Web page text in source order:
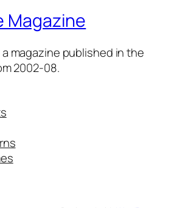
Magazine
a magazine published in the
2002-08.